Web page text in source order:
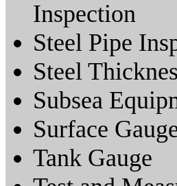
Inspection
Steel Pipe
Steel
Subsea
Surface
Tank Gauge